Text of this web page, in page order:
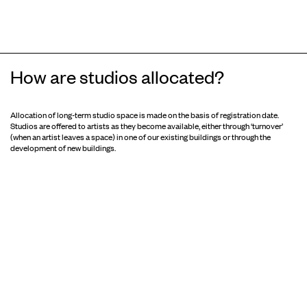
How are studios allocated?
Allocation of long-term studio space is made on the basis of registration date.
Studios are offered to artists as they become available, either through ‘turnover’
(when an artist leaves a space) in one of our existing buildings or through the
development of new buildings.